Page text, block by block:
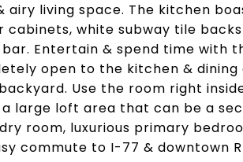
airy living space. The kitchen
cabinets, white subway tile
Entertain & spend time with
open to the kitchen &
Use the room right
large loft area that can be a
room, luxurious primary
commute to I-77 & downtown